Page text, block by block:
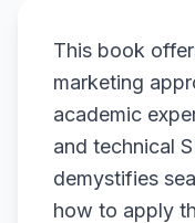
This book
marketing
academic
and technical
demystifies
how to apply